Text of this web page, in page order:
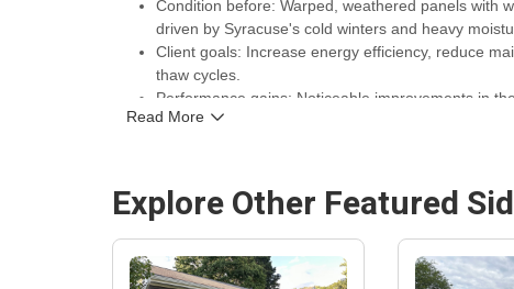
Condition before: Warped, weathered panels with
driven by Syracuse's cold winters and heavy
Client goals: Increase energy efficiency, reduce
thaw cycles.
Performance gains: Noticeable improvements in
exterior that resists wind and moisture.
Location and contact: Sharon Dr, Syracuse, NY
Replacement & Installation Company.
Read More
Explore Other Featured